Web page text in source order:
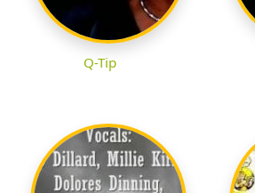
Q-Tip